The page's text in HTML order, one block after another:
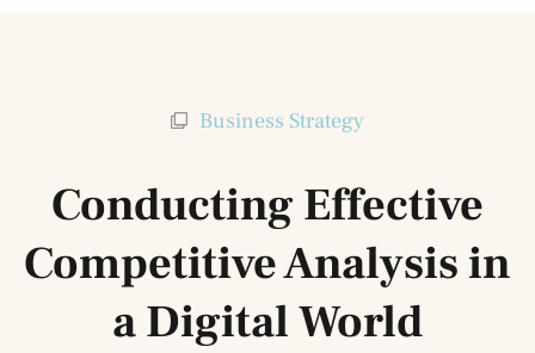
Business Strategy
Conducting Effective
Competitive Analysis in
a Digital World